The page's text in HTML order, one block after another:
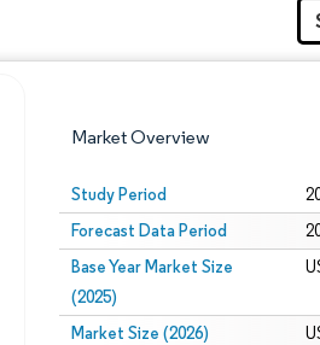
Market Overview
Study Period
Forecast Data Period
Base Year Market Size
(2025)
Market Size (2026)